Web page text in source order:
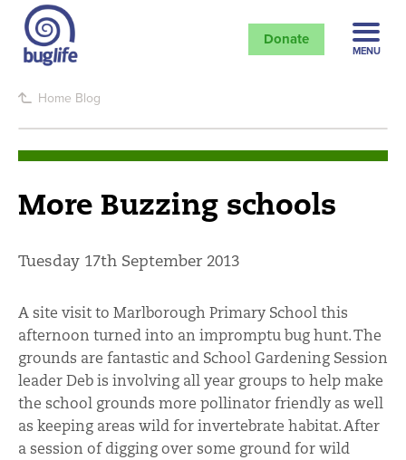
Donate
MENU
Home Blog
More Buzzing schools
Tuesday 17th September 2013
A site visit to Marlborough Primary School this
afternoon turned into an impromptu bug hunt. The
grounds are fantastic and School Gardening Session
leader Deb is involving all year groups to help make
the school grounds more pollinator friendly as well
as keeping areas wild for invertebrate habitat. After
a session of digging over some ground for wild